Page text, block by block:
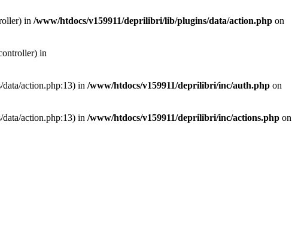
in /www/htdocs/v159911/deprilibri/lib/plugins/data/action.php on
in
action.php:13) in /www/htdocs/v159911/deprilibri/inc/auth.php on
action.php:13) in /www/htdocs/v159911/deprilibri/inc/actions.php on